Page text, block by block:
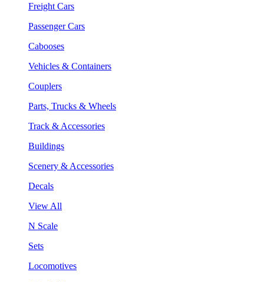
Freight Cars
Passenger Cars
Cabooses
Vehicles & Containers
Couplers
Parts, Trucks & Wheels
Track & Accessories
Buildings
Scenery & Accessories
Decals
View All
N Scale
Sets
Locomotives